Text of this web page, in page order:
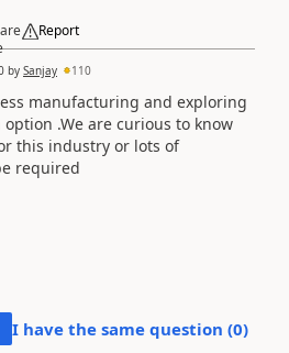
Report
by Sanjay 110
manufacturing and exploring
option .We are curious to know
this industry or lots of
required
I have the same question (0)